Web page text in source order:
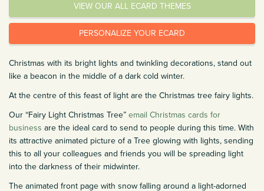
VIEW OUR ALL ECARD THEMES
PERSONALIZE YOUR ECARD
Christmas with its bright lights and twinkling decorations, stand out
like a beacon in the middle of a dark cold winter.
At the centre of this feast of light are the Christmas tree fairy lights.
Our “Fairy Light Christmas Tree” email Christmas cards for
business are the ideal card to send to people during this time. With
its attractive animated picture of a Tree glowing with lights, sending
this to all your colleagues and friends you will be spreading light
into the darkness of their midwinter.
The animated front page with snow falling around a light-adorned